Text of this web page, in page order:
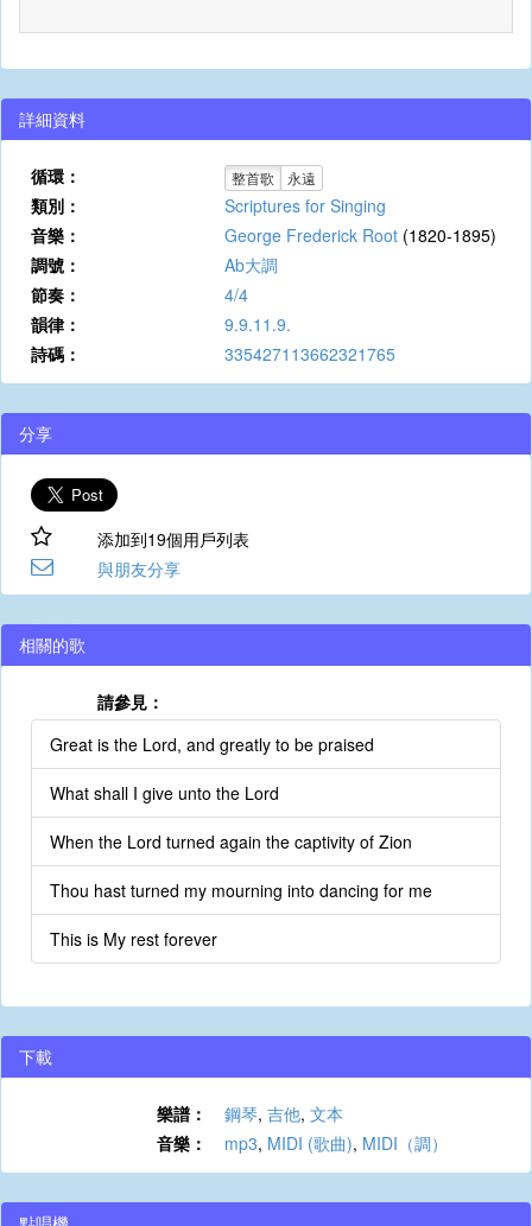
詳細資料
循環： 整首歌 永遠
類別：
Scriptures for Singing
音樂：
George Frederick Root (1820-1895)
調號：
Ab大調
節奏：
4/4
韻律：
9.9.11.9.
詩碼：
335427113662321765
分享
添加到19個用戶列表
與朋友分享
相關的歌
請參見：
Great is the Lord, and greatly to be praised
What shall I give unto the Lord
When the Lord turned again the captivity of Zion
Thou hast turned my mourning into dancing for me
This is My rest forever
下載
樂譜： 鋼琴, 吉他, 文本
音樂：
mp3, MIDI (歌曲), MIDI（調）